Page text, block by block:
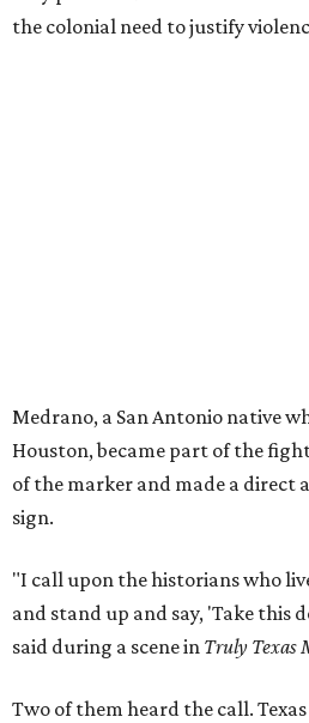
the colonial need to justify
Medrano, a San Antonio native
Houston, became part of the
of the marker and made a direct
sign.
"I call upon the historians who
and stand up and say, 'Take this
said during a scene in Truly Texas
Two of them heard the call.